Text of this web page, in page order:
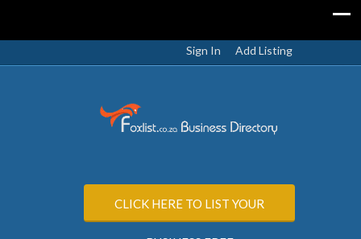
Sign In Add Listing
CLICK HERE TO LIST YOUR